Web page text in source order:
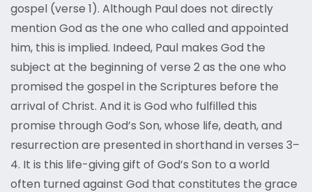
gospel (verse 1). Although Paul does not directly
mention God as the one who called and appointed
him, this is implied. Indeed, Paul makes God the
subject at the beginning of verse 2 as the one who
promised the gospel in the Scriptures before the
arrival of Christ. And it is God who fulfilled this
promise through God’s Son, whose life, death, and
resurrection are presented in shorthand in verses 3–
4. It is this life-giving gift of God’s Son to a world
often turned against God that constitutes the grace